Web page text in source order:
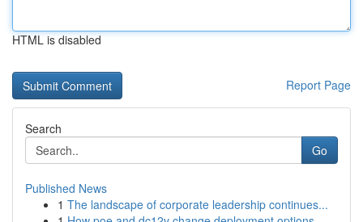
HTML is disabled
Report Page
Search
Go
Published News
1 The landscape of corporate leadership continues...